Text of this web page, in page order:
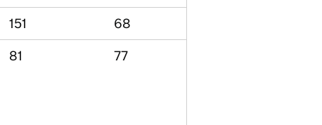
151
68
81 77